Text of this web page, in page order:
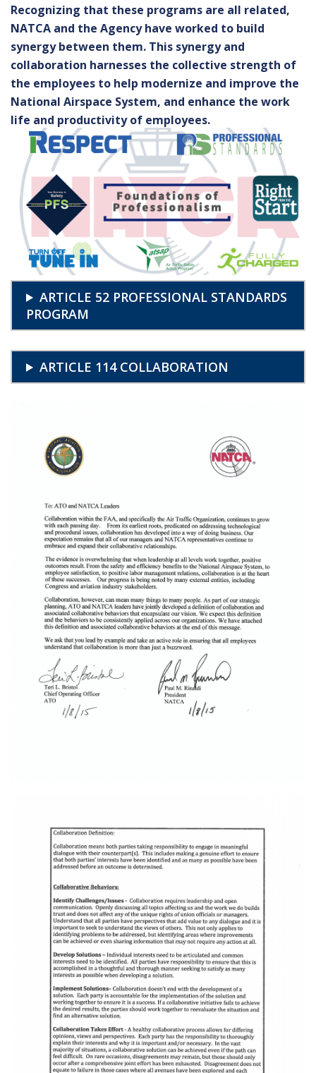
Recognizing that these programs are all related,
NATCA and the Agency have worked to build
synergy between them. This synergy and
collaboration harnesses the collective strength of
the employees to help modernize and improve the
National Airspace System, and enhance the work
life and productivity of employees.
ARTICLE 52 PROFESSIONAL STANDARDS
PROGRAM
ARTICLE 114 COLLABORATION